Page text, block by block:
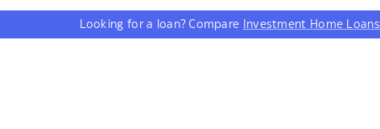
Looking for a loan? Compare Investment Home Loans